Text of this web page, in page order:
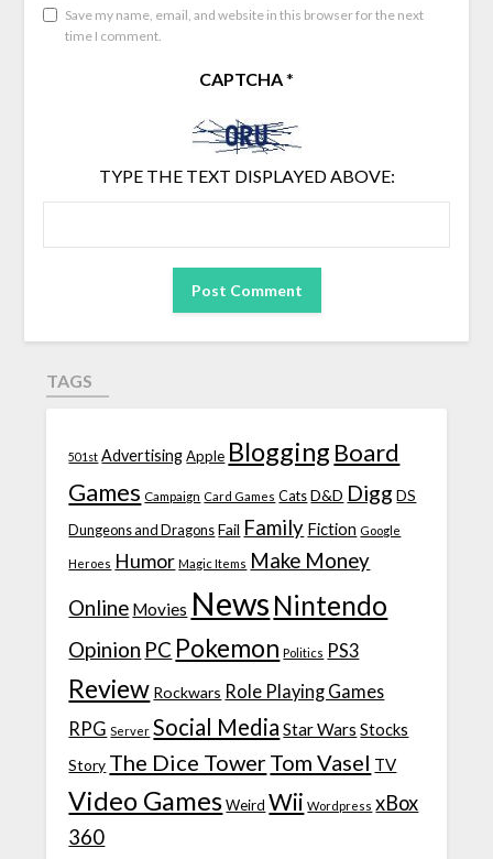
Save my name, email, and website in this browser for the next
time I comment.
CAPTCHA*
TYPE THE TEXT DISPLAYED ABOVE:
TAGS
501st Advertising Apple Blogging Board
Games Campaign Card Games Cats D&D Digg DS
Dungeons and Dragons Fail Family Fiction Google
Heroes Humor Magic Items Make Money
Online Movies News Nintendo
Opinion PC Pokemon Politics PS3
Review Rockwars Role Playing Games
RPG Server Social Media Star Wars Stocks
Story The Dice TowerTom Vasel TV
Video Games Weird Wii Wordpress xBox
360